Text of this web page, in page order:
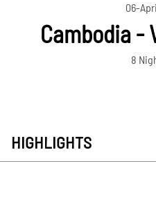
06-
Cambodia -
8
HIGHLIGHTS